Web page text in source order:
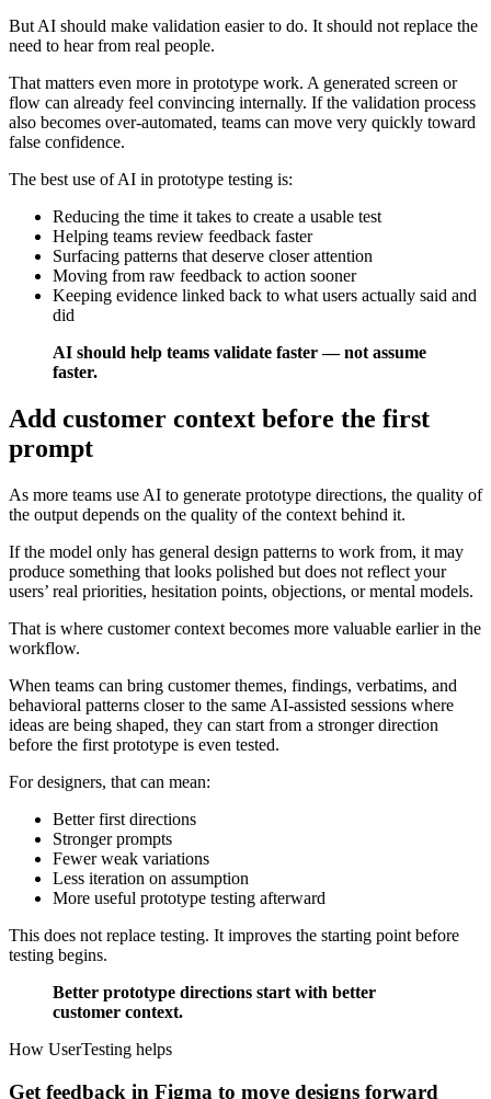
But AI should make validation easier to do. It should not replace the
need to hear from real people.
That matters even more in prototype work. A generated screen or
flow can already feel convincing internally. If the validation process
also becomes over-automated, teams can move very quickly toward
false confidence.
The best use of AI in prototype testing is:
Reducing the time it takes to create a usable test
Helping teams review feedback faster
Surfacing patterns that deserve closer attention
Moving from raw feedback to action sooner
Keeping evidence linked back to what users actually said and
did
AI should help teams validate faster — not assume
faster.
Add customer context before the first
prompt
As more teams use AI to generate prototype directions, the quality of
the output depends on the quality of the context behind it.
If the model only has general design patterns to work from, it may
produce something that looks polished but does not reflect your
users’ real priorities, hesitation points, objections, or mental models.
That is where customer context becomes more valuable earlier in the
workflow.
When teams can bring customer themes, findings, verbatims, and
behavioral patterns closer to the same AI-assisted sessions where
ideas are being shaped, they can start from a stronger direction
before the first prototype is even tested.
For designers, that can mean:
Better first directions
Stronger prompts
Fewer weak variations
Less iteration on assumption
More useful prototype testing afterward
This does not replace testing. It improves the starting point before
testing begins.
Better prototype directions start with better
customer context.
How UserTesting helps
Get feedback in Figma to move designs forward